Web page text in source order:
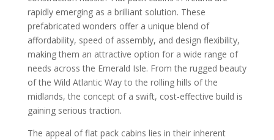
rapidly emerging as a brilliant solution. These
prefabricated wonders offer a unique blend of
affordability, speed of assembly, and design flexibility,
making them an attractive option for a wide range of
needs across the Emerald Isle. From the rugged beauty
of the Wild Atlantic Way to the rolling hills of the
midlands, the concept of a swift, cost-effective build is
gaining serious traction.
The appeal of flat pack cabins lies in their inherent